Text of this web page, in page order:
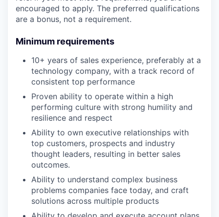
encouraged to apply. The preferred qualifications
are a bonus, not a requirement.
Minimum requirements
10+ years of sales experience, preferably at a
technology company, with a track record of
consistent top performance
Proven ability to operate within a high
performing culture with strong humility and
resilience and respect
Ability to own executive relationships with
top customers, prospects and industry
thought leaders, resulting in better sales
outcomes.
Ability to understand complex business
problems companies face today, and craft
solutions across multiple products